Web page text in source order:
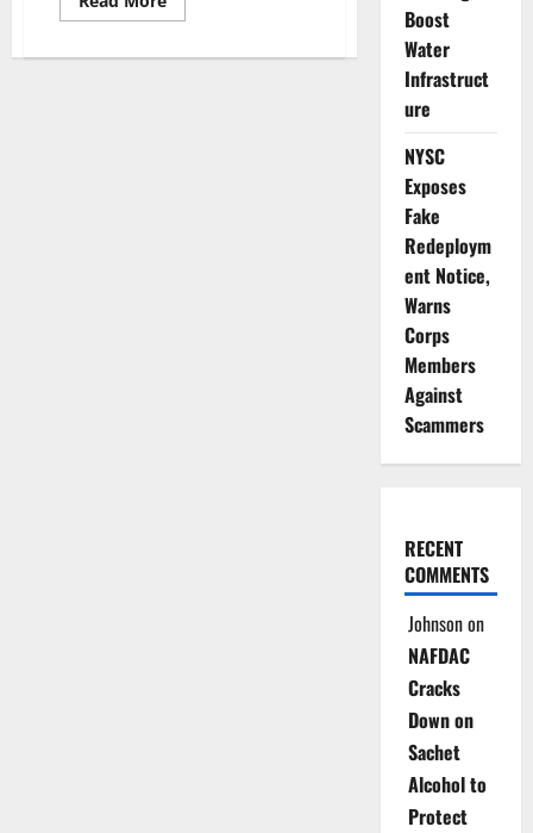
more
to
Boost
Water
Infrastruct
ure
NYSC
Exposes
Fake
Redeploym
ent Notice,
Warns
Corps
Members
Against
Scammers
RECENT
COMMENTS
Johnsonon
NAFDAC
Cracks
Down on
Sachet
Alcohol to
Protect